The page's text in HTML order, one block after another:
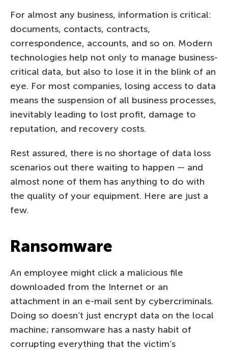
For almost any business, information is critical:
documents, contacts, contracts,
correspondence, accounts, and so on. Modern
technologies help not only to manage business-
critical data, but also to lose it in the blink of an
eye. For most companies, losing access to data
means the suspension of all business processes,
inevitably leading to lost profit, damage to
reputation, and recovery costs.
Rest assured, there is no shortage of data loss
scenarios out there waiting to happen — and
almost none of them has anything to do with
the quality of your equipment. Here are just a
few.
Ransomware
An employee might click a malicious file
downloaded from the Internet or an
attachment in an e-mail sent by cybercriminals.
Doing so doesn’t just encrypt data on the local
machine; ransomware has a nasty habit of
corrupting everything that the victim’s